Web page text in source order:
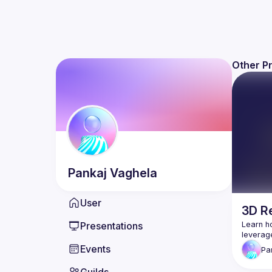
Pankaj Vaghela
User
Presentations
Events
Other
3D
Learn